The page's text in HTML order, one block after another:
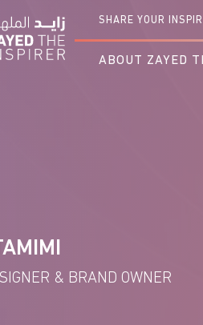
SHARE YOUR
ABOUT ZAYED
& BRAND OWNER